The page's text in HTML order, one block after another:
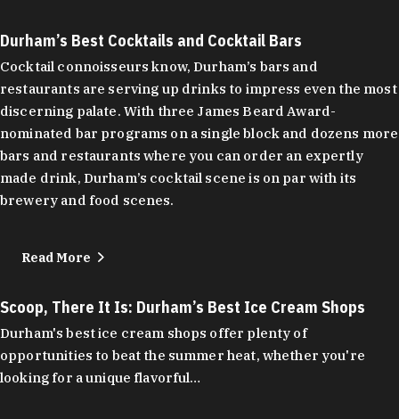
Durham’s Best Cocktails and Cocktail Bars
Cocktail connoisseurs know, Durham’s bars and
restaurants are serving up drinks to impress even the most
discerning palate. With three James Beard Award-
nominated bar programs on a single block and dozens more
bars and restaurants where you can order an expertly
made drink, Durham’s cocktail scene is on par with its
brewery and food scenes.
Read More
Scoop, There It Is: Durham’s Best Ice Cream Shops
Durham's best ice cream shops offer plenty of
opportunities to beat the summer heat, whether you're
looking for a unique flavorful…